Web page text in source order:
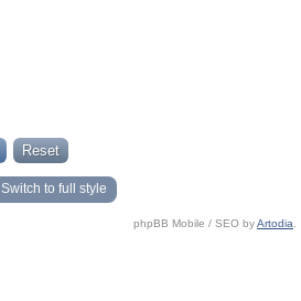
Switch to full style
phpBB Mobile / SEO byArtodia